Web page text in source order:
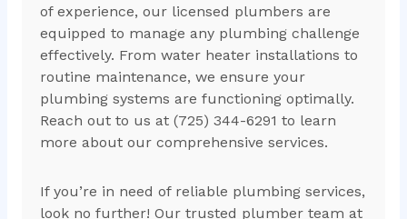
of experience, our licensed plumbers are
equipped to manage any plumbing challenge
effectively. From water heater installations to
routine maintenance, we ensure your
plumbing systems are functioning optimally.
Reach out to us at (725) 344-6291 to learn
more about our comprehensive services.
If you’re in need of reliable plumbing services,
look no further! Our trusted plumber team at